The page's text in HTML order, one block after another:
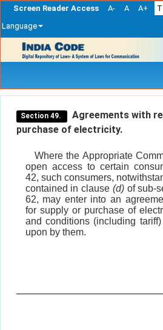
Screen Reader Access A- A A+ T
Language
navigation
Section 49.
Agreements with
purchase of electricity.
Where the Appropriate
open access to certain
42, such consumers,
contained in clause (d)of sub-
62, may enter into an
for supply or purchase of
and conditions (including
upon by them.